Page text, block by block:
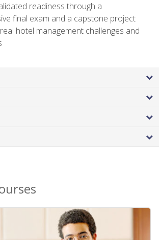
readiness through a
final exam and a capstone project
hotel management challenges and